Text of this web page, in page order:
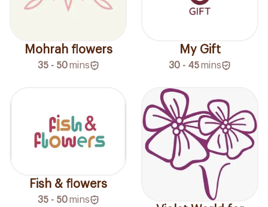
Mohrah flowers
35 - 50 mins
My Gift
30 - 45mins
Fish & flowers
35 - 50 mins